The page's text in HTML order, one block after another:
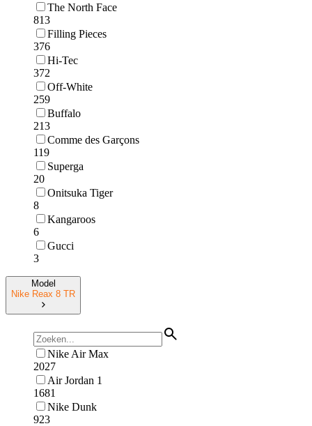
The North Face
813
Filling Pieces
376
Hi-Tec
372
Off-White
259
Buffalo
213
Comme des Garçons
119
Superga
20
Onitsuka Tiger
8
Kangaroos
6
Gucci
3
Model
Nike Reax 8 TR
Nike Air Max
2027
Air Jordan 1
1681
Nike Dunk
923